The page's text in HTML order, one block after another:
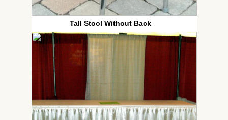
Tall Stool Without Back